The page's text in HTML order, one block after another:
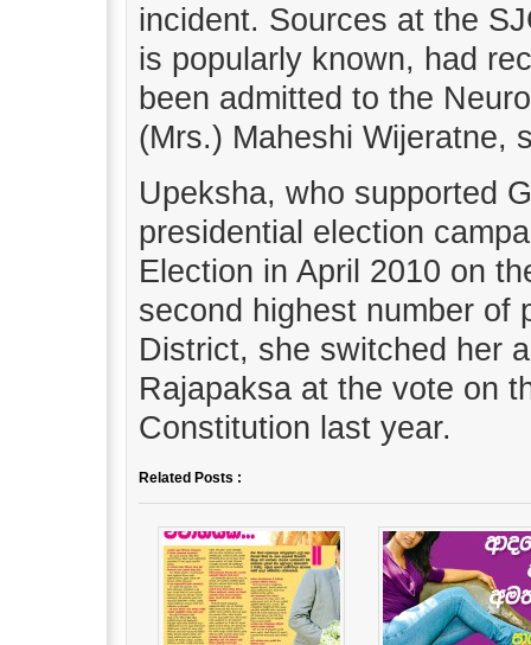
incident. Sources at the
is popularly known, had
been admitted to the
(Mrs.) Maheshi Wijeratne,
Upeksha, who supported
presidential election
Election in April 2010 on
second highest number of
District, she switched her
Rajapaksa at the vote on
Constitution last year.
Related Posts :